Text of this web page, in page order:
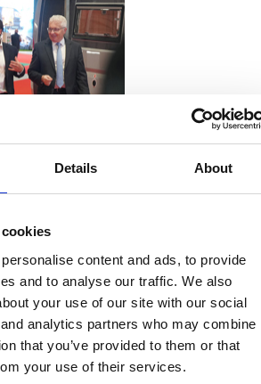
Details About
content and ads, to provide
and to analyse our traffic. We also
your use of our site with our social
analytics partners who may combine
that you’ve provided to them or that
your use of their services.
Sport, including tourism. He has
retail, leisure and hospitality
Mr Huddleston's visit the NCC
the diminishing number of holiday
nationwide, with consumers